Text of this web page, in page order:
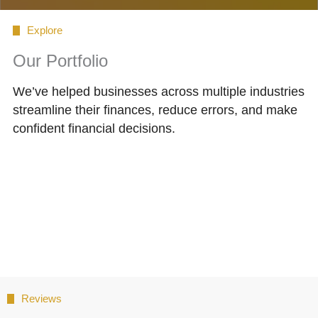
Explore
Our Portfolio
We’ve helped businesses across multiple industries
streamline their finances, reduce errors, and make
confident financial decisions.
Reviews